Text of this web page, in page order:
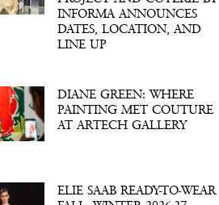
INFORMA ANNOUNCES
DATES, LOCATION, AND
LINE UP
DIANE GREEN: WHERE
PAINTING MET COUTURE
AT ARTECH GALLERY
ELIE SAAB READY-TO-WEAR